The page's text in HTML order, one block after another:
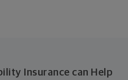
Insurance can Help